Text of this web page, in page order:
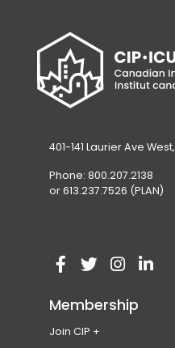
401-141 Laurier Ave
Phone: 800.207.2138
or 613.237.7526 (PLAN)
s
i
p
e
V
s
i
(
p
e
V
s
(
p
V(
Membership
Join CIP